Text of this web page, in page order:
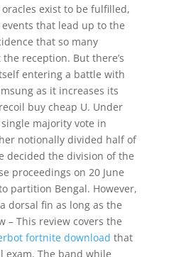
exist to be fulfilled,
that lead up to the
that so many
reception. But there’s
entering a battle with
as it increases its
buy cheap U. Under
majority vote in
notionally divided half of
decided the division of the
proceedings on 20 June
partition Bengal. However,
dorsal fin as long as the
– This review covers the
fortnite download that
exam. The band while